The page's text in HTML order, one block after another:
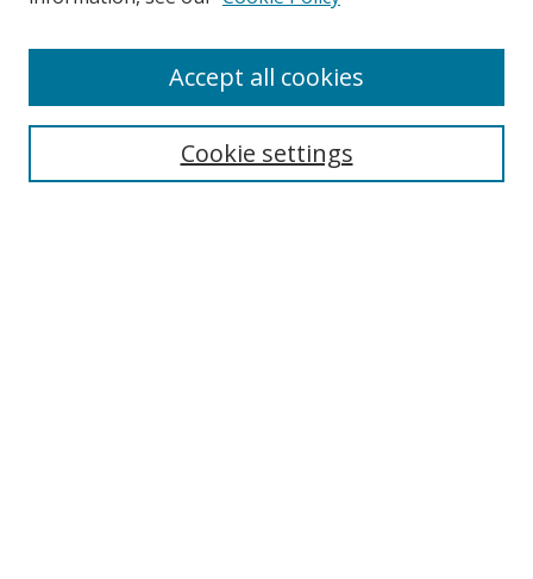
Select context to search:Cookie settings
Accept all cookies